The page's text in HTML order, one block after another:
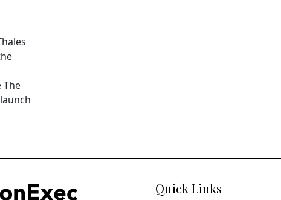
The
Quick Links